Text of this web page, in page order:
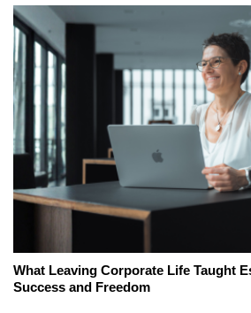
What Leaving Corporate Life Taught
Success and Freedom